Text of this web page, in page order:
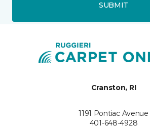
SUBMIT
Cranston, RI
1191 Pontiac Avenue
401-648-4928